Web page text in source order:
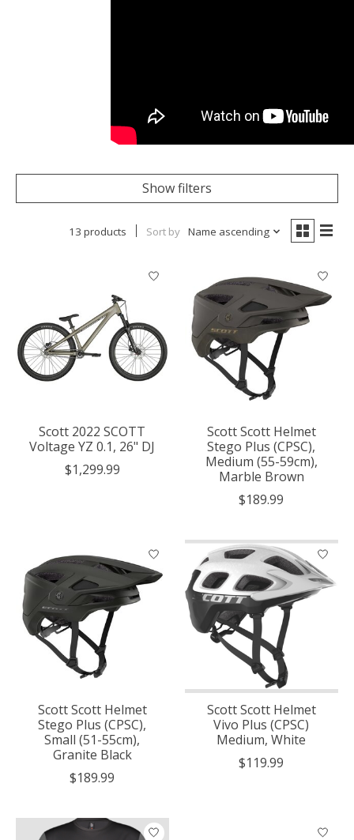
Show filters
13 products Sort by Name ascending
Scott 2022 SCOTT
Voltage YZ 0.1, 26" DJ
$1,299.99
Scott Scott Helmet
Stego Plus (CPSC),
Medium (55-59cm),
Marble Brown
$189.99
Scott Scott Helmet
Stego Plus (CPSC),
Small (51-55cm),
Granite Black
$189.99
Scott Scott Helmet
Vivo Plus (CPSC)
Medium, White
$119.99